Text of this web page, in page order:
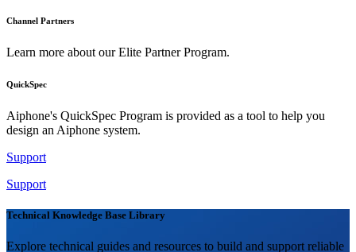
Channel Partners
Learn more about our Elite Partner Program.
QuickSpec
Aiphone's QuickSpec Program is provided as a tool to help you
design an Aiphone system.
Support
Support
Technical Knowledge Base Library
Explore technical guides and resources to build and support reliable